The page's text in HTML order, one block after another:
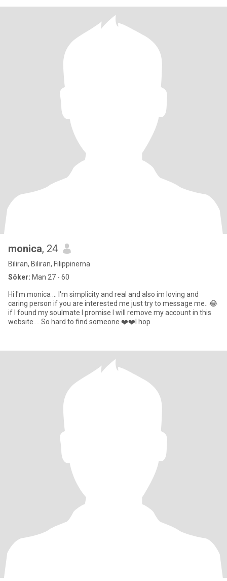
monica, 24
Biliran, Biliran, Filippinerna
Söker: Man 27 - 60
Hi I'm monica ... I'm simplicity and real and also im loving and
caring person if you are interested me just try to message me.. 😂
if I found my soulmate I promise I will remove my account in this
website.... So hard to find someone ❤️❤️I hop